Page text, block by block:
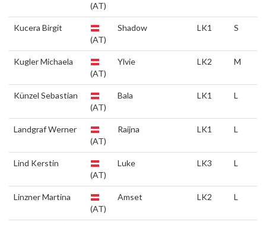
(AT)
Kucera Birgit
(AT)
Shadow LK1 S
Kugler Michaela
(AT)
Ylvie LK2 M
Künzel Sebastian
(AT)
Bala LK1 L
Landgraf Werner
(AT)
Raijna LK1 L
Lind Kerstin
(AT)
Luke LK3 L
Linzner Martina
(AT)
Amset LK2 L